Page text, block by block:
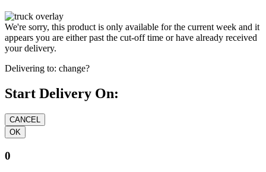
We're sorry, this product is only available for the current week and it
appears you are either past the cut-off time or have already received
your delivery.
Delivering to: change?
Start Delivery On:
0